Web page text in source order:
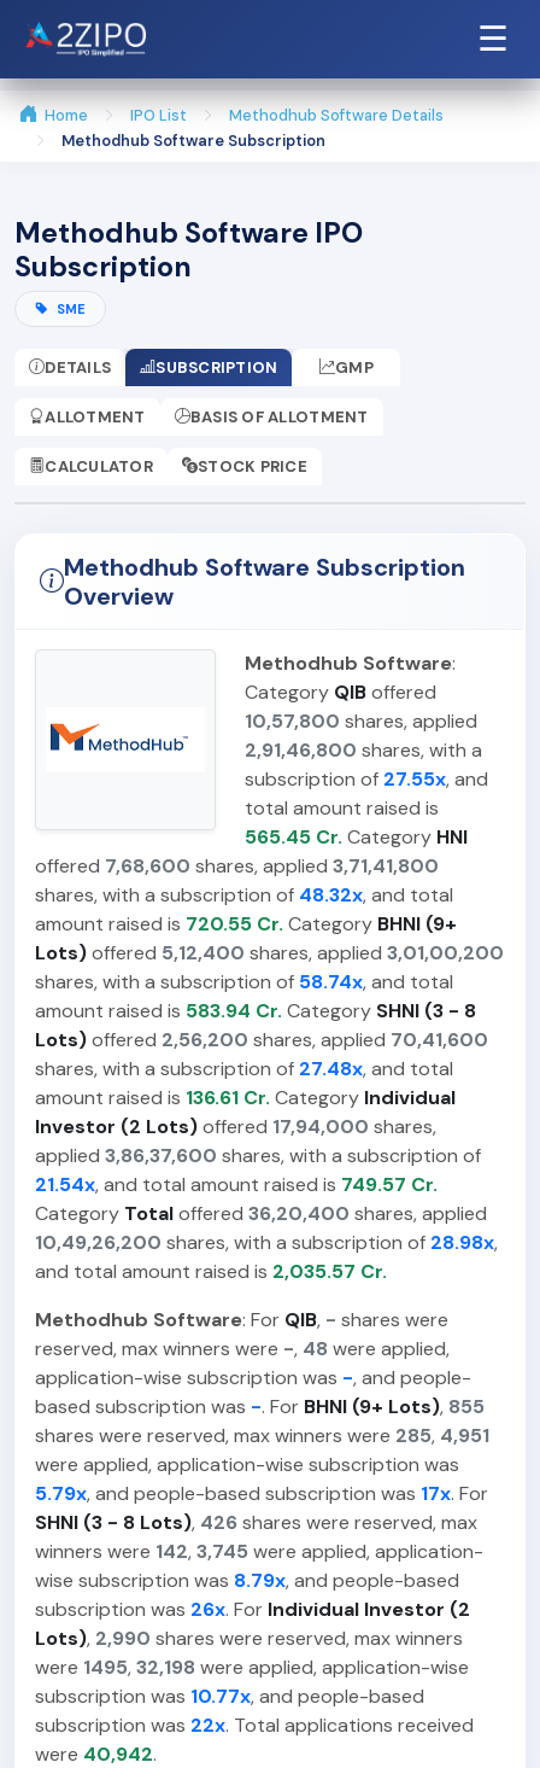
☰
Home IPO List
Methodhub Software Details
Methodhub Software Subscription
Methodhub Software IPO
Subscription
SME
DETAILS SUBSCRIPTION GMP
ALLOTMENT BASIS OF ALLOTMENT
CALCULATOR STOCK PRICE
Methodhub Software Subscription
Overview
Methodhub Software:
Category QIBoffered
10,57,800 shares, applied
2,91,46,800 shares, with a
subscription of 27.55x, and
total amount raised is
565.45 Cr. Category HNI
offered 7,68,600 shares, applied 3,71,41,800
shares, with a subscription of 48.32x, and total
amount raised is 720.55 Cr. Category BHNI (9+
Lots)offered 5,12,400 shares, applied 3,01,00,200
shares, with a subscription of 58.74x, and total
amount raised is 583.94 Cr. Category SHNI (3 - 8
Lots)offered 2,56,200 shares, applied 70,41,600
shares, with a subscription of 27.48x, and total
amount raised is 136.61 Cr. Category Individual
Investor (2 Lots)offered 17,94,000 shares,
applied 3,86,37,600 shares, with a subscription of
21.54x, and total amount raised is 749.57 Cr.
Category Totaloffered 36,20,400 shares, applied
10,49,26,200 shares, with a subscription of 28.98x,
and total amount raised is 2,035.57 Cr.
Methodhub Software: For QIB, - shares were
reserved, max winners were -, 48 were applied,
application-wise subscription was -, and people-
based subscription was -. For BHNI (9+ Lots), 855
shares were reserved, max winners were 285, 4,951
were applied, application-wise subscription was
5.79x, and people-based subscription was 17x. For
SHNI (3 - 8 Lots), 426 shares were reserved, max
winners were 142,3,745 were applied, application-
wise subscription was 8.79x, and people-based
subscription was 26x. For Individual Investor (2
Lots), 2,990 shares were reserved, max winners
were 1495,32,198 were applied, application-wise
subscription was 10.77x, and people-based
subscription was 22x. Total applications received
were 40,942.